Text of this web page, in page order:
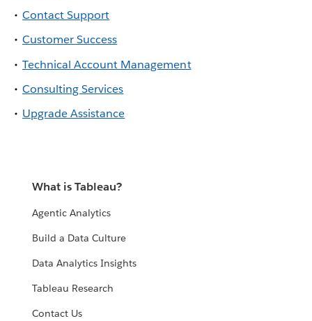
Contact Support
Customer Success
Technical Account Management
Consulting Services
Upgrade Assistance
What is Tableau?
Agentic Analytics
Build a Data Culture
Data Analytics Insights
Tableau Research
Contact Us